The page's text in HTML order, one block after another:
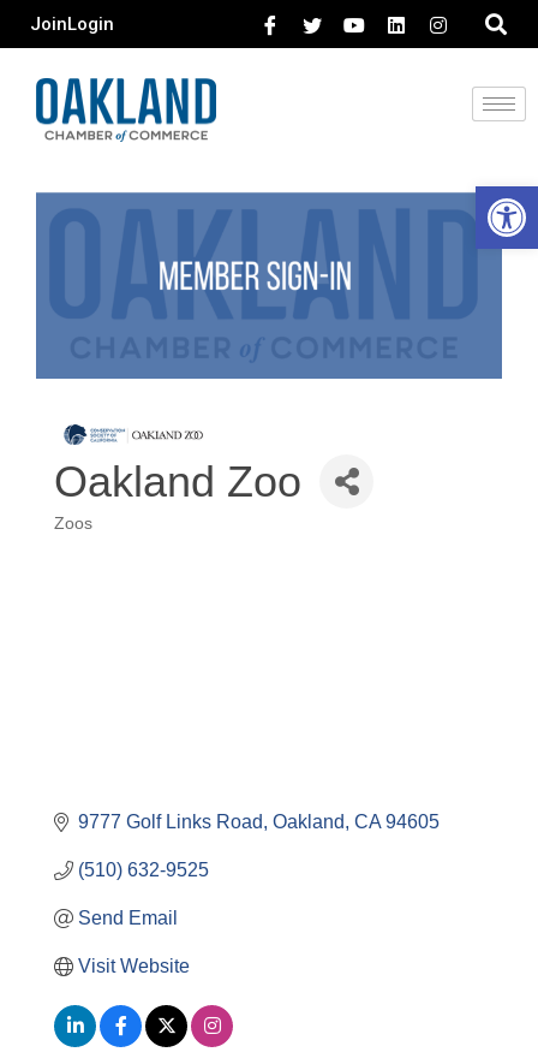
JoinLogin
Oakland Zoo
Zoos
9777 Golf Links Road Oakland CA 94605
(510) 632-9525
Send Email
Visit Website